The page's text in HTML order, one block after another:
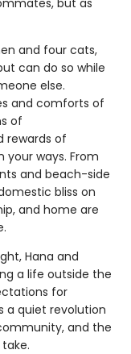
and four cats,
can do so while
else.
and comforts of
of
rewards of
your ways. From
and beach-side
bliss on
and home are
Hana and
a life outside the
for
a quiet revolution
and the